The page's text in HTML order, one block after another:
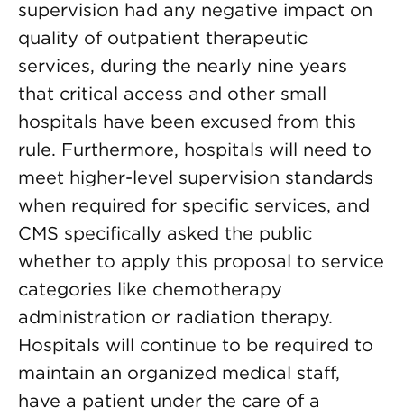
supervision had any negative impact on
quality of outpatient therapeutic
services, during the nearly nine years
that critical access and other small
hospitals have been excused from this
rule. Furthermore, hospitals will need to
meet higher-level supervision standards
when required for specific services, and
CMS specifically asked the public
whether to apply this proposal to service
categories like chemotherapy
administration or radiation therapy.
Hospitals will continue to be required to
maintain an organized medical staff,
have a patient under the care of a